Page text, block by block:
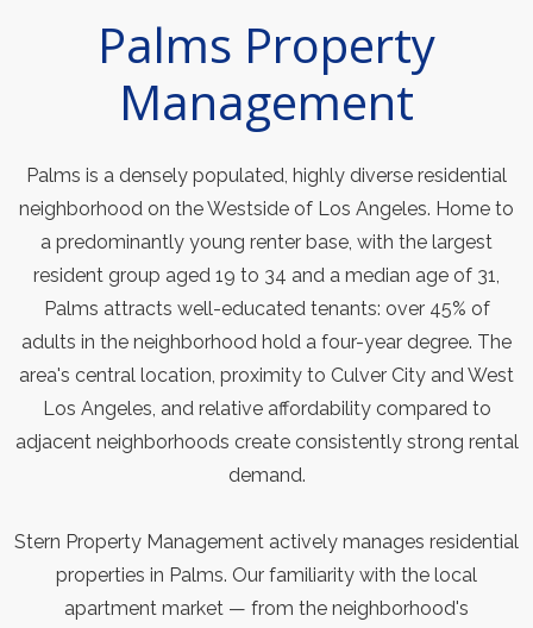
Palms Property
Management
Palms is a densely populated, highly diverse residential
neighborhood on the Westside of Los Angeles. Home to
a predominantly young renter base, with the largest
resident group aged 19 to 34 and a median age of 31,
Palms attracts well-educated tenants: over 45% of
adults in the neighborhood hold a four-year degree. The
area's central location, proximity to Culver City and West
Los Angeles, and relative affordability compared to
adjacent neighborhoods create consistently strong rental
demand.
Stern Property Management actively manages residential
properties in Palms. Our familiarity with the local
apartment market — from the neighborhood's